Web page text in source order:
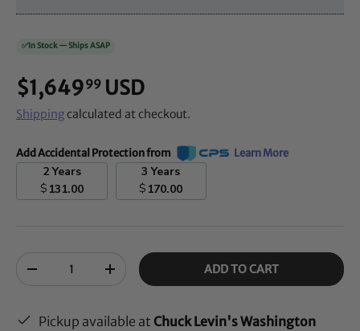
✅In Stock — Ships ASAP
$1,64999 USD
Shippingcalculated at checkout.
Add Accidental Protection from Learn More
2 Years
$ 131.00
3 Years
$ 170.00
-
+ ADD TO CART
Pickup available at Chuck Levin's Washington